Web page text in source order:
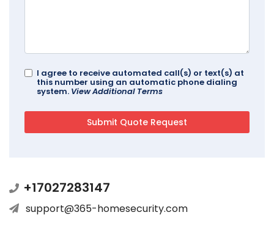
I agree to receive automated call(s) or text(s) at
this number using an automatic phone dialing
system. View Additional Terms
+17027283147
support@365-homesecurity.com